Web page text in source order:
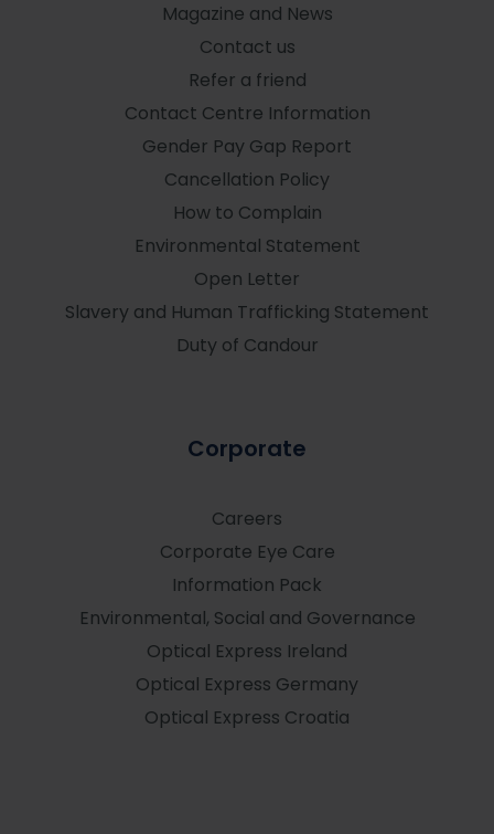
Magazine and News
Contact us
Refer a friend
Contact Centre Information
Gender Pay Gap Report
Cancellation Policy
How to Complain
Environmental Statement
Open Letter
Slavery and Human Trafficking Statement
Duty of Candour
Corporate
Careers
Corporate Eye Care
Information Pack
Environmental, Social and Governance
Optical Express Ireland
Optical Express Germany
Optical Express Croatia